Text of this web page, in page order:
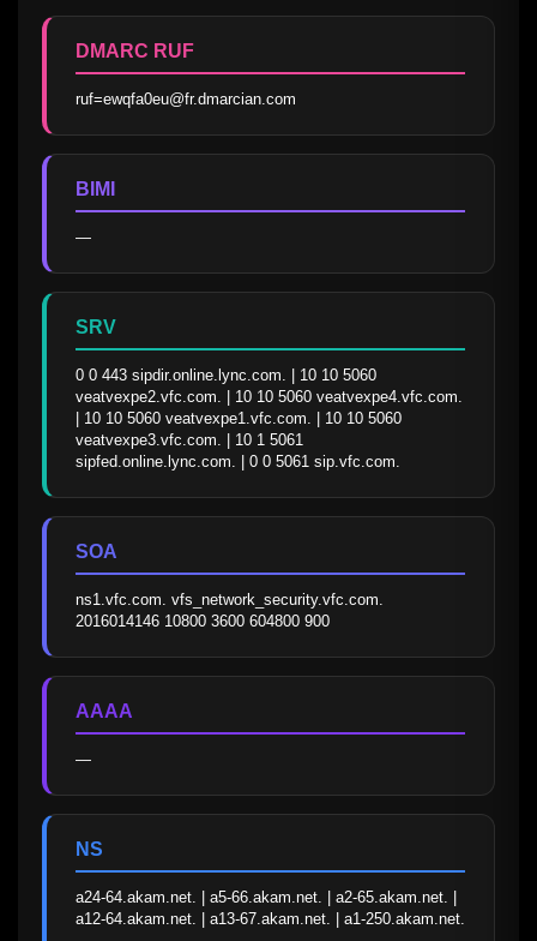
DMARC RUF
ruf=ewqfa0eu@fr.dmarcian.com
BIMI
—
SRV
0 0 443 sipdir.online.lync.com. | 10 10 5060
veatvexpe2.vfc.com. | 10 10 5060 veatvexpe4.vfc.com.
| 10 10 5060 veatvexpe1.vfc.com. | 10 10 5060
veatvexpe3.vfc.com. | 10 1 5061
sipfed.online.lync.com. | 0 0 5061 sip.vfc.com.
SOA
ns1.vfc.com. vfs_network_security.vfc.com.
2016014146 10800 3600 604800 900
AAAA
—
NS
a24-64.akam.net. | a5-66.akam.net. | a2-65.akam.net. |
a12-64.akam.net. | a13-67.akam.net. | a1-250.akam.net.